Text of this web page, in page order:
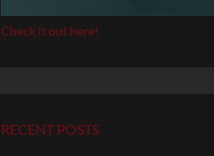
Check it out here!
RECENT POSTS